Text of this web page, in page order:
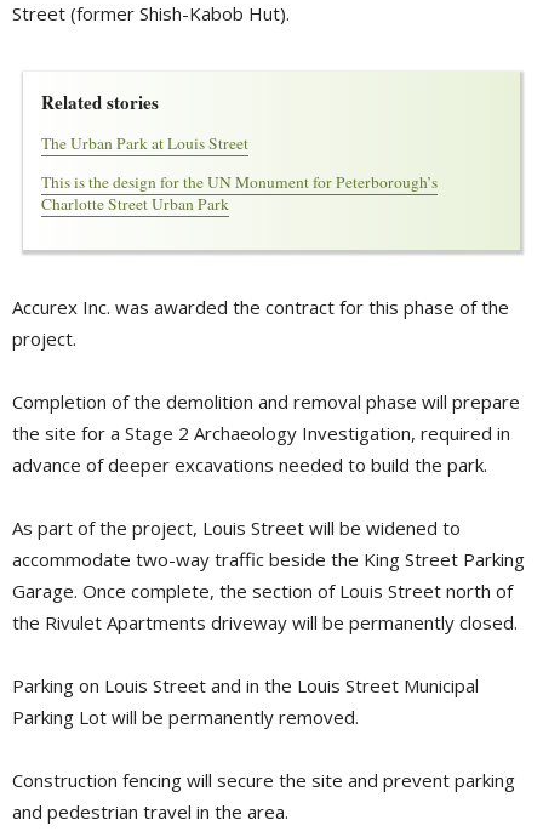
Street (former Shish-Kabob Hut).
Related stories
The Urban Park at Louis Street
This is the design for the UN Monument for Peterborough’s
Charlotte Street Urban Park
Accurex Inc. was awarded the contract for this phase of the
project.
Completion of the demolition and removal phase will prepare
the site for a Stage 2 Archaeology Investigation, required in
advance of deeper excavations needed to build the park.
As part of the project, Louis Street will be widened to
accommodate two-way traffic beside the King Street Parking
Garage. Once complete, the section of Louis Street north of
the Rivulet Apartments driveway will be permanently closed.
Parking on Louis Street and in the Louis Street Municipal
Parking Lot will be permanently removed.
Construction fencing will secure the site and prevent parking
and pedestrian travel in the area.